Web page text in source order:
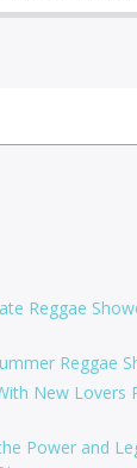
Reggae
Reggae
New Lovers
Power and